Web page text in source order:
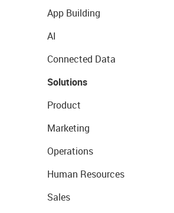
App Building
AI
Connected Data
Solutions
Product
Marketing
Operations
Human Resources
Sales